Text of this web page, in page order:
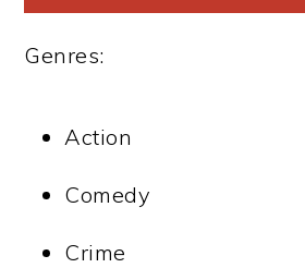
Genres:
Action
Comedy
Crime